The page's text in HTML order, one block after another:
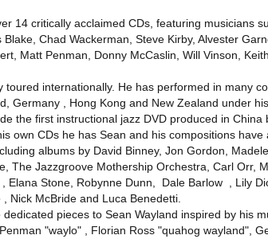
14 critically acclaimed CDs, featuring musicians
Blake, Chad Wackerman, Steve Kirby, Alvester
Matt Penman, Donny McCaslin, Will Vinson,
toured internationally. He has performed in many
Germany , Hong Kong and New Zealand under
the first instructional jazz DVD produced in China
own CDs he has Sean and his compositions
albums by David Binney, Jon Gordon,
The Jazzgroove Mothership Orchestra, Carl Orr,
Elana Stone, Robynne Dunn, Dale Barlow , Lily
Nick McBride and Luca Benedetti.
pieces to Sean Wayland inspired by his
"waylo" , Florian Ross "quahog wayland",